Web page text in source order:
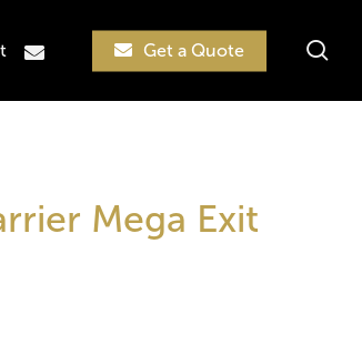
email Get a Quote
Mega Exit